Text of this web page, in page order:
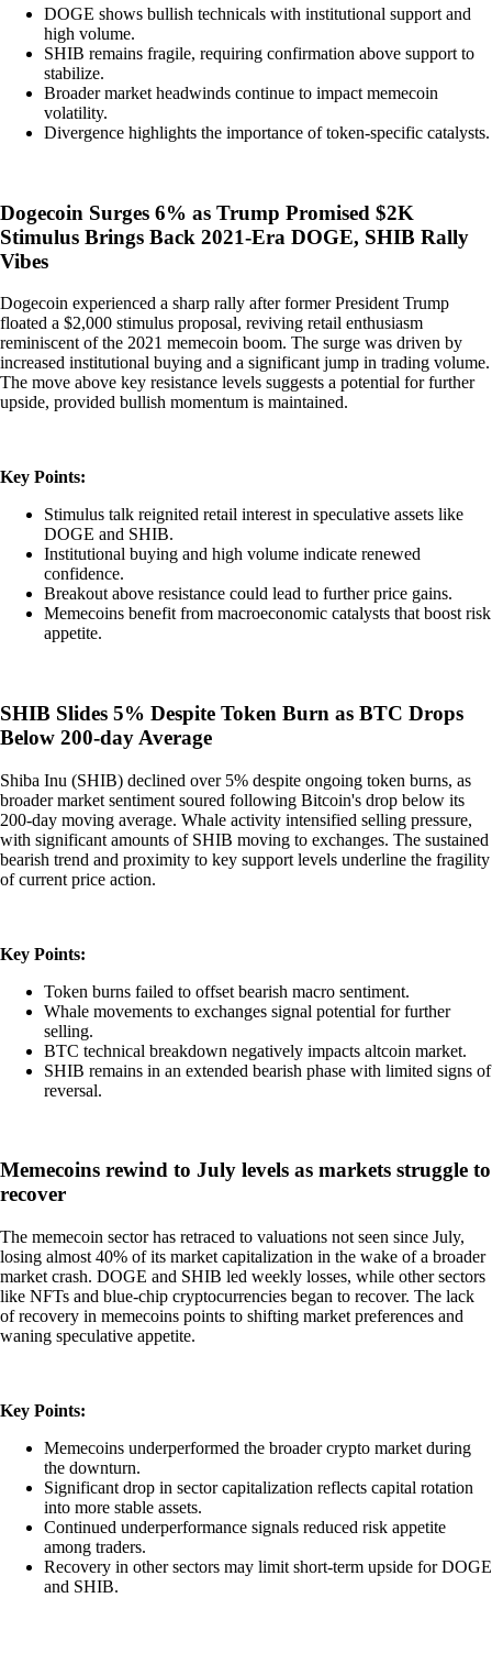
DOGE shows bullish technicals with institutional support and
high volume.
SHIB remains fragile, requiring confirmation above support to
stabilize.
Broader market headwinds continue to impact memecoin
volatility.
Divergence highlights the importance of token-specific catalysts.
Dogecoin Surges 6% as Trump Promised $2K
Stimulus Brings Back 2021-Era DOGE, SHIB Rally
Vibes
Dogecoin experienced a sharp rally after former President Trump
floated a $2,000 stimulus proposal, reviving retail enthusiasm
reminiscent of the 2021 memecoin boom. The surge was driven by
increased institutional buying and a significant jump in trading volume.
The move above key resistance levels suggests a potential for further
upside, provided bullish momentum is maintained.
Key Points:
Stimulus talk reignited retail interest in speculative assets like
DOGE and SHIB.
Institutional buying and high volume indicate renewed
confidence.
Breakout above resistance could lead to further price gains.
Memecoins benefit from macroeconomic catalysts that boost risk
appetite.
SHIB Slides 5% Despite Token Burn as BTC Drops
Below 200-day Average
Shiba Inu (SHIB) declined over 5% despite ongoing token burns, as
broader market sentiment soured following Bitcoin's drop below its
200-day moving average. Whale activity intensified selling pressure,
with significant amounts of SHIB moving to exchanges. The sustained
bearish trend and proximity to key support levels underline the fragility
of current price action.
Key Points:
Token burns failed to offset bearish macro sentiment.
Whale movements to exchanges signal potential for further
selling.
BTC technical breakdown negatively impacts altcoin market.
SHIB remains in an extended bearish phase with limited signs of
reversal.
Memecoins rewind to July levels as markets struggle to
recover
The memecoin sector has retraced to valuations not seen since July,
losing almost 40% of its market capitalization in the wake of a broader
market crash. DOGE and SHIB led weekly losses, while other sectors
like NFTs and blue-chip cryptocurrencies began to recover. The lack
of recovery in memecoins points to shifting market preferences and
waning speculative appetite.
Key Points:
Memecoins underperformed the broader crypto market during
the downturn.
Significant drop in sector capitalization reflects capital rotation
into more stable assets.
Continued underperformance signals reduced risk appetite
among traders.
Recovery in other sectors may limit short-term upside for DOGE
and SHIB.